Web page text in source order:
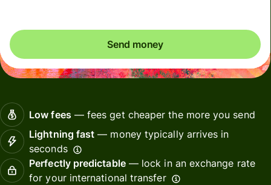
Send money
Low fees— fees get cheaper the more you send
Lightning fast — money typically arrives in
seconds
Perfectly predictable— lock in an exchange rate
for your international transfer